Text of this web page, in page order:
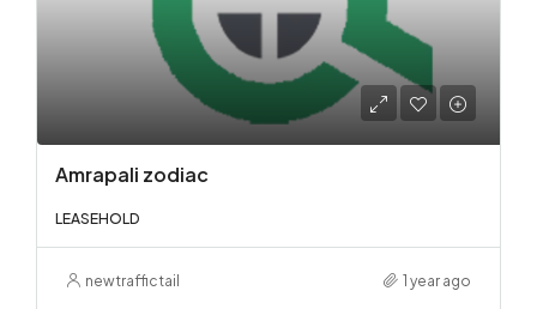
Amrapali zodiac
LEASEHOLD
newtraffictail 1 year ago